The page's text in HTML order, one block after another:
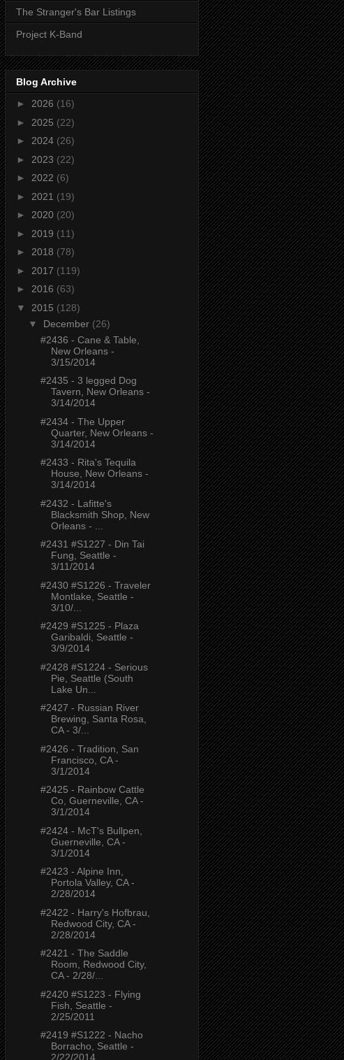
The Stranger's Bar Listings
Project K-Band
Blog Archive
► 2026 (16)
► 2025 (22)
► 2024 (26)
► 2023 (22)
► 2022 (6)
► 2021 (19)
► 2020 (20)
► 2019 (11)
► 2018 (78)
► 2017 (119)
► 2016 (63)
▼ 2015 (128)
▼ December (26)
#2436 - Cane & Table,
New Orleans -
3/15/2014
#2435 - 3 legged Dog
Tavern, New Orleans -
3/14/2014
#2434 - The Upper
Quarter, New Orleans -
3/14/2014
#2433 - Rita's Tequila
House, New Orleans -
3/14/2014
#2432 - Lafitte's
Blacksmith Shop, New
Orleans - ...
#2431 #S1227 - Din Tai
Fung, Seattle -
3/11/2014
#2430 #S1226 - Traveler
Montlake, Seattle -
3/10/...
#2429 #S1225 - Plaza
Garibaldi, Seattle -
3/9/2014
#2428 #S1224 - Serious
Pie, Seattle (South
Lake Un...
#2427 - Russian River
Brewing, Santa Rosa,
CA - 3/...
#2426 - Tradition, San
Francisco, CA -
3/1/2014
#2425 - Rainbow Cattle
Co, Guerneville, CA -
3/1/2014
#2424 - McT's Bullpen,
Guerneville, CA -
3/1/2014
#2423 - Alpine Inn,
Portola Valley, CA -
2/28/2014
#2422 - Harry's Hofbrau,
Redwood City, CA -
2/28/2014
#2421 - The Saddle
Room, Redwood City,
CA - 2/28/...
#2420 #S1223 - Flying
Fish, Seattle -
2/25/2011
#2419 #S1222 - Nacho
Borracho, Seattle -
2/22/2014